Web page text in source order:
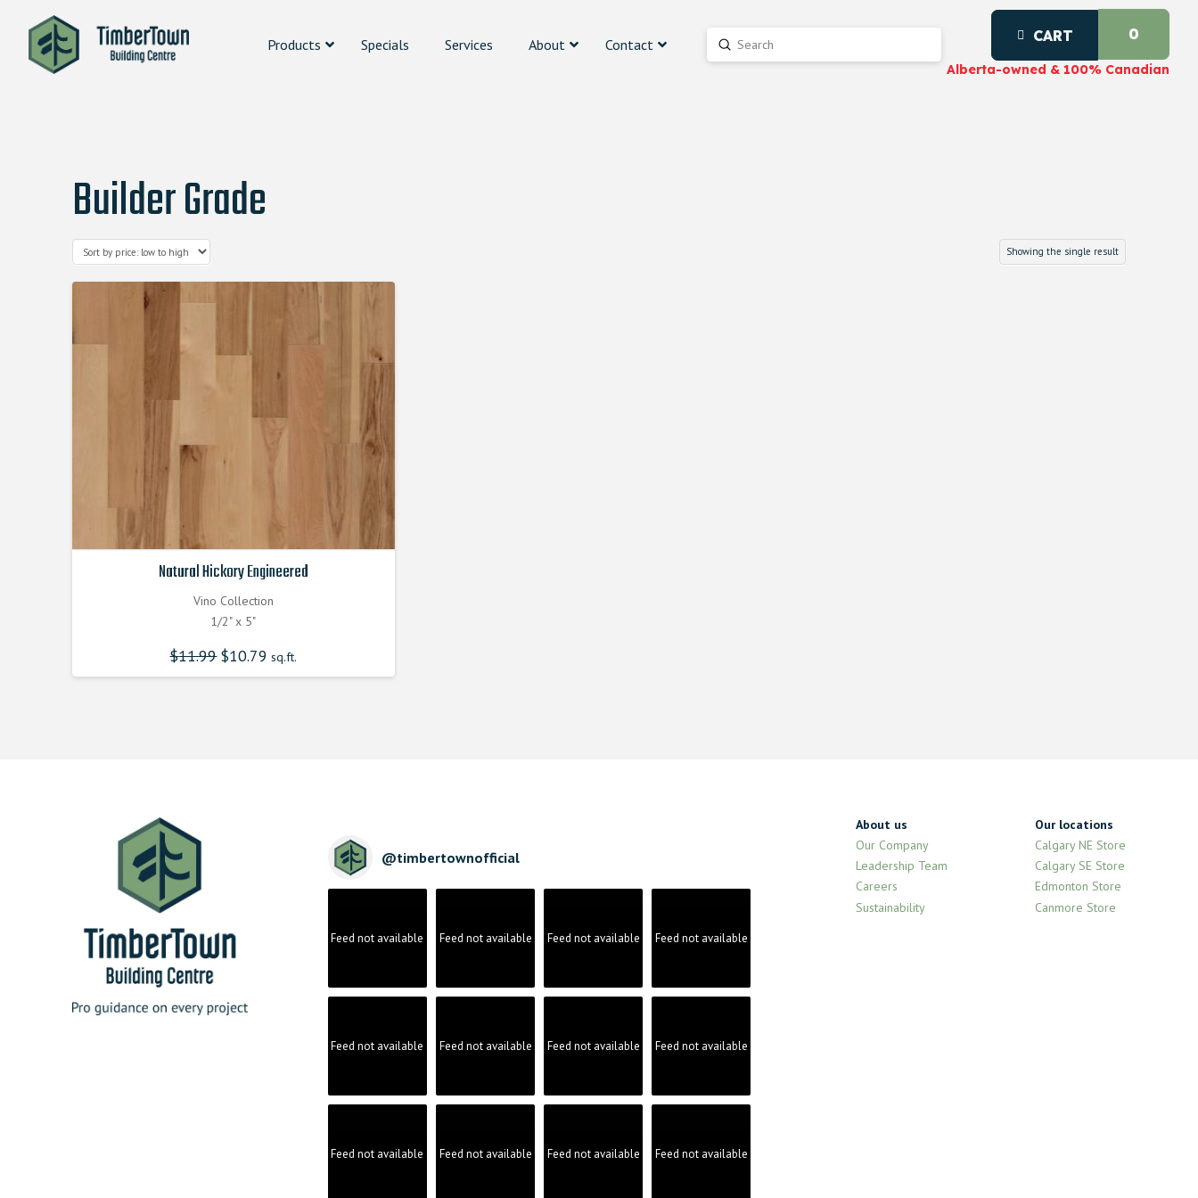
Products Specials Services About Contact Search
Submit CART 0
Alberta-owned & 100% Canadian
Builder Grade
Showing the single result
Natural Hickory Engineered
Vino Collection
1/2" x 5"
$11.99 Original
price
was:
$10.79 Current
price
is:
sq.ft.
@timbertownofficial
Feed not available Feed not available Feed not available Feed not available
Feed not available Feed not available Feed not available Feed not available
Feed not available Feed not available Feed not available Feed not available
About us
Our Company
Leadership Team
Careers
Sustainability
Our locations
Calgary NE Store
Calgary SE Store
Edmonton Store
Canmore Store